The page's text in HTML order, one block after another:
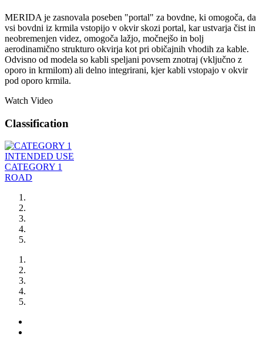
MERIDA je zasnovala poseben "portal" za bovdne, ki omogoča, da
vsi bovdni iz krmila vstopijo v okvir skozi portal, kar ustvarja čist in
neobremenjen videz, omogoča lažjo, močnejšo in bolj
aerodinamično strukturo okvirja kot pri običajnih vhodih za kable.
Odvisno od modela so kabli speljani povsem znotraj (vključno z
oporo in krmilom) ali delno integrirani, kjer kabli vstopajo v okvir
pod oporo krmila.
Watch Video
Classification
INTENDED USE
CATEGORY 1
ROAD